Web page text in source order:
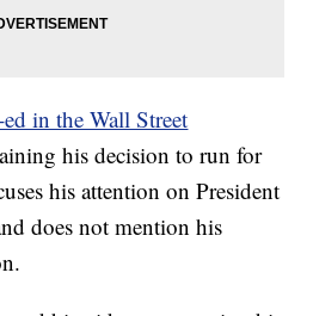
in the Wall Street
his decision to run for
his attention on President
does not mention his